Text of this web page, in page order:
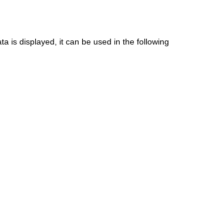
is displayed, it can be used in the following